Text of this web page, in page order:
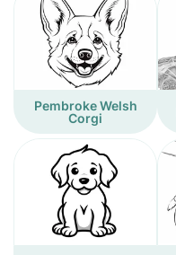
Pembroke Welsh
Corgi